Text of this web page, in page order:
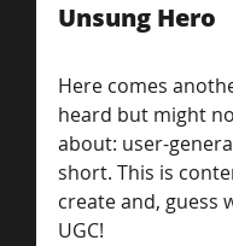
Unsung Hero
Here comes
heard but might
about: user-
short. This is
create and, guess
UGC!